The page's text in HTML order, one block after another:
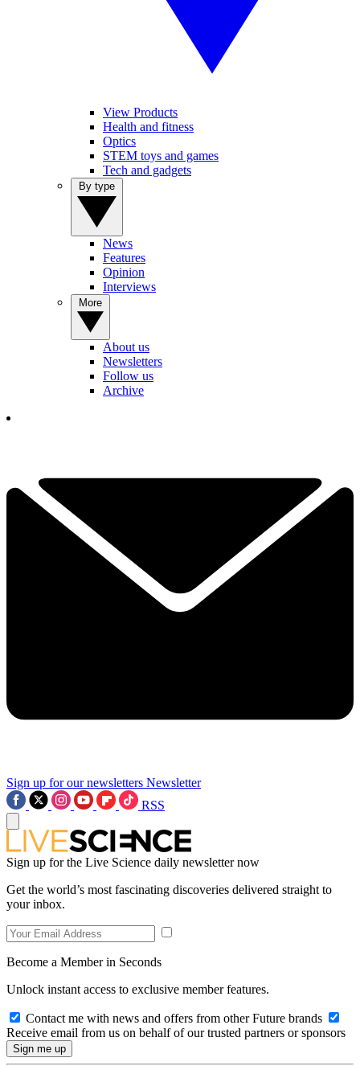
View Products
Health and fitness
Optics
STEM toys and games
Tech and gadgets
News
Features
Opinion
Interviews
About us
Newsletters
Follow us
Archive
Sign up for our newsletters Newsletter
RSS
Sign up for the Live Science daily newsletter now
Get the world’s most fascinating discoveries delivered straight to
your inbox.
Become a Member in Seconds
Unlock instant access to exclusive member features.
Contact me with news and offers from other Future brands
Receive email from us on behalf of our trusted partners or sponsors